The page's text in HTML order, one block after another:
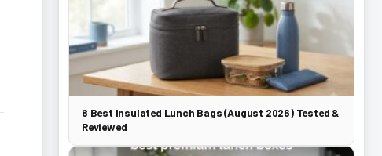
8 Best Insulated Lunch Bags (August 2026) Tested &
Reviewed